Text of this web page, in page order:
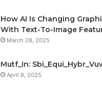
How AI Is Changing
With Text-To-Image
March 28, 2025
Mutf_In:
April 8, 2025